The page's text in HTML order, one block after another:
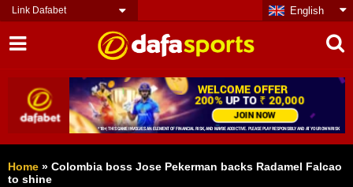
Link Dafabet English
Home » Colombia boss Jose Pekerman backs Radamel Falcao
to shine